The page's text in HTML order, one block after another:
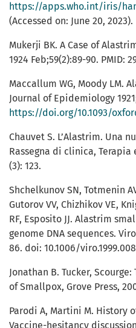
https://apps.who.int/iris/
(Accessed on: June 20, 2023).
Mukerji BK. A Case of
1924 Feb;59(2):89-90. PMID:
Maccallum WG, Moody LM.
Journal of Epidemiology
https://doi.org/10.1093/
Chauvet S. L’Alastrim. Una
Rassegna di clinica, Terapia
(3): 123.
Shchelkunov SN, Totmenin
Gutorov VV, Chizhikov VE,
RF, Esposito JJ. Alastrim
genome DNA sequences.
86. doi: 10.1006/
Jonathan B. Tucker,
of Smallpox, Grove Press,
Parodi A, Martini M. History
Vaccine-hesitancy